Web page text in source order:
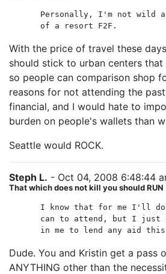
Personally, I'm not wild
of a resort F2F.
With the price of travel these
should stick to urban centers
so people can comparison shop
reasons for not attending the
financial, and I would hate to
burden on people's wallets than
Seattle would ROCK.
Steph L. - Oct 04, 2008 6:48:44
That which does not kill you should RUN
I know that for me I'll do
can to attend, but I just
in me to lend any aid
Dude. You and Kristin get a pass
ANYTHING other than the